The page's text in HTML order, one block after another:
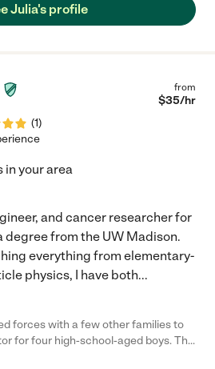
Julia's profile
(1)
from
$35/hr
in your area
and cancer researcher for
degree from the UW Madison.
everything from elementary-
physics, I have both...
forces with a few other families to
for four high-school-aged boys. This
schedules, and the boys'